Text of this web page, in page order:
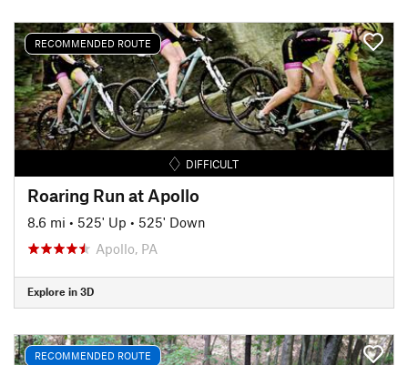
RECOMMENDED ROUTE
DIFFICULT
Roaring Run at Apollo
8.6 mi • 525' Up • 525' Down
Apollo, PA
Explore in 3D
RECOMMENDED ROUTE